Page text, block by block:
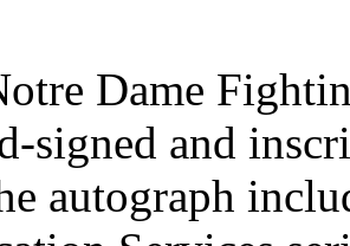
Dame
signed and
autograph